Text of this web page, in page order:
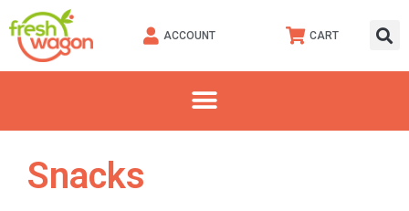
ACCOUNT CART
Snacks